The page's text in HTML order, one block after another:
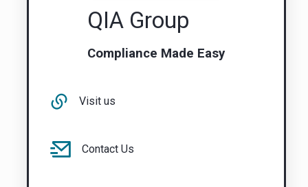
QIA Group
Compliance Made Easy
Visit us
Contact Us